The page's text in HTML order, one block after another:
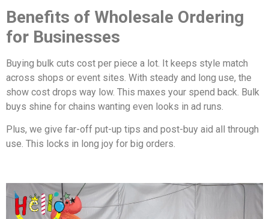
Benefits of Wholesale Ordering
for Businesses
Buying bulk cuts cost per piece a lot. It keeps style match
across shops or event sites. With steady and long use, the
show cost drops way low. This maxes your spend back. Bulk
buys shine for chains wanting even looks in ad runs.
Plus, we give far-off put-up tips and post-buy aid all through
use. This locks in long joy for big orders.